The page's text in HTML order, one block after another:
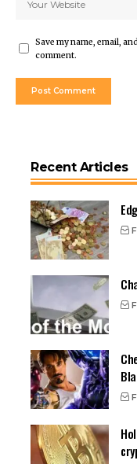
Save my name, email,
comment.
Recent Articles